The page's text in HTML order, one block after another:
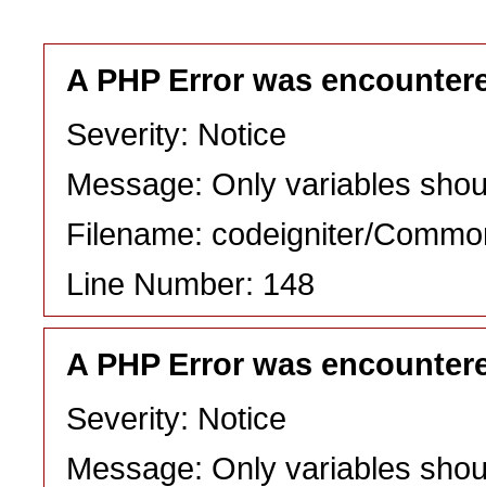
A PHP Error was
Severity: Notice
Message: Only variables
Filename: codeigniter/
Line Number: 148
A PHP Error was
Severity: Notice
Message: Only variables